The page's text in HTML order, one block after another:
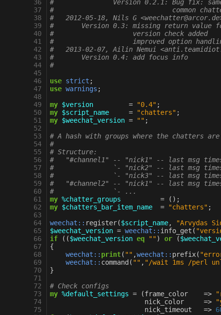
36
37
38
39
40
41
42
43
44
45
46
47
48
49
50
51
52
53
54
55
56
57
58
59
60
61
62
63
64
65
66
67
68
69
70
71
72
73
74
75
#		Version 0.2.1: Bug fix:
#		               common
#   2012-05-18, Nils G
#       Version 0.3: missing return value
#                    version check added
#                    improved option
#   2013-02-07, Ailin Nemui
#       Version 0.4: add focus info
#
use strict ;
use warnings ;
my $version = "0.4" ;
my $script_name = "chatters" ;
my $weechat_version = "" ;
# A hash with groups where the chatters
#
# Structure:
#   "#channel1" -- "nick1" -- last msg
#               `- "nick2" -- last msg
#               `- "nick3" -- last msg
#   "#channel2" -- "nick1" -- last msg
#               `- ...
my %chatter_groups =
();
my $chatters_bar_item_name = "chatters" ;
weechat:: register($script_name,
"Arvydas
$weechat_version = weechat:: info_get (
if
(($weechat_version eq "") or (
{
weechat:: print( "" ,weechat:: prefix(
weechat:: command ( "" , "/wait 1ms /perl
}
# Check configs
my %default_settings = (frame_color =>
nick_color
=>
nick_timeout
=>